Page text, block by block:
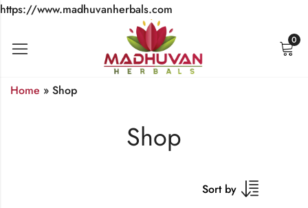
https://www.madhuvanherbals.com
0
Shop
Home » Shop
Sort by